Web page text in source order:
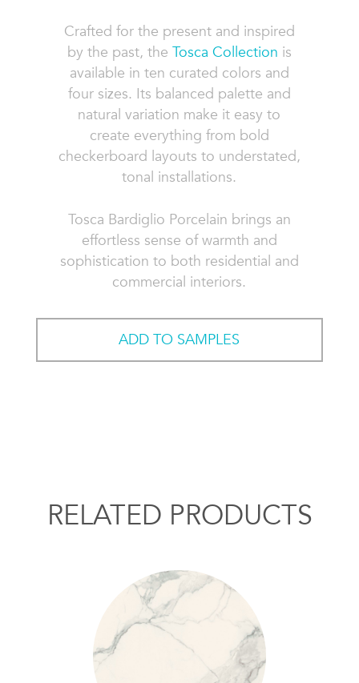
Crafted for the present and inspired
by the past, the Tosca Collection is
available in ten curated colors and
four sizes. Its balanced palette and
natural variation make it easy to
create everything from bold
checkerboard layouts to understated,
tonal installations.
Tosca Bardiglio Porcelain brings an
effortless sense of warmth and
sophistication to both residential and
commercial interiors.
ADD TO SAMPLES
RELATED PRODUCTS